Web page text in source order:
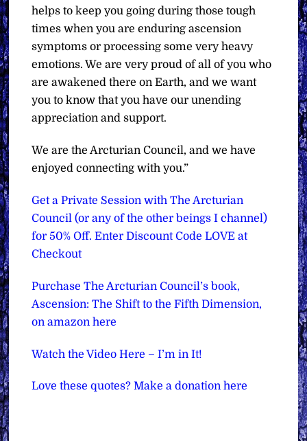
helps to keep you going during those tough
times when you are enduring ascension
symptoms or processing some very heavy
emotions. We are very proud of all of you who
are awakened there on Earth, and we want
you to know that you have our unending
appreciation and support.
We are the Arcturian Council, and we have
enjoyed connecting with you.”
Get a Private Session with The Arcturian
Council (or any of the other beings I channel)
for 50% Off. Enter Discount Code LOVE at
Checkout
Purchase The Arcturian Council’s book,
Ascension: The Shift to the Fifth Dimension,
on amazon here
Watch the Video Here – I’m in It!
Love these quotes? Make a donation here